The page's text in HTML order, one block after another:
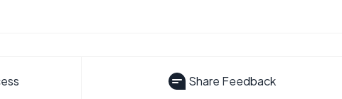
Share Feedback